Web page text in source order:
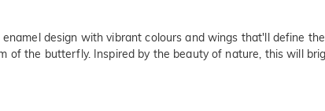
design with vibrant colours and wings that'll define
the butterfly. Inspired by the beauty of nature, this will